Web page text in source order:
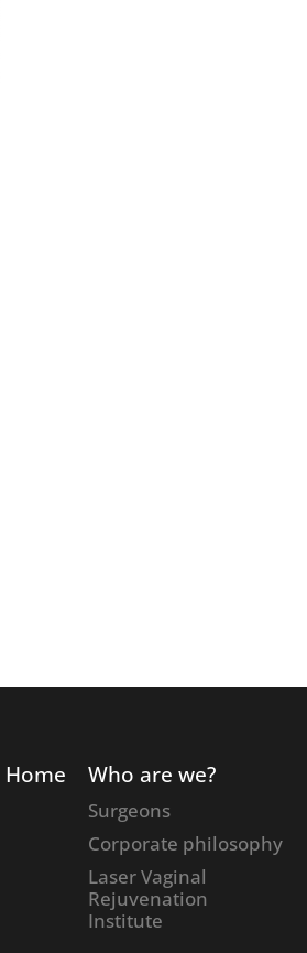
Home Who are we?
Surgeons
Corporate philosophy
Laser Vaginal
Rejuvenation
Institute